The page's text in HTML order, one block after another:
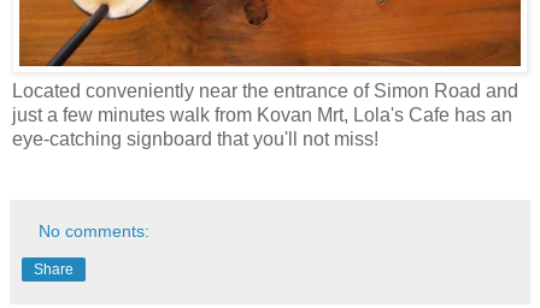
Located conveniently near the entrance of Simon Road and
just a few minutes walk from Kovan Mrt, Lola's Cafe has an
eye-catching signboard that you'll not miss!
No comments:
Share